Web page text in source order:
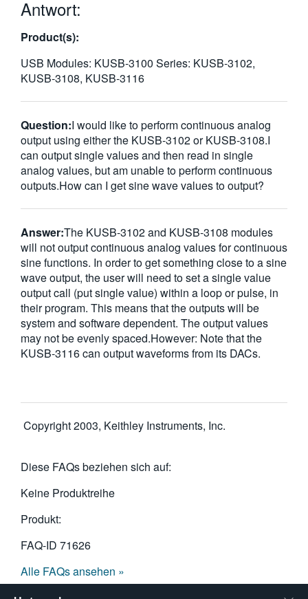
Antwort:
Product(s):
USB Modules: KUSB-3100 Series: KUSB-3102,
KUSB-3108, KUSB-3116
Question:I would like to perform continuous analog
output using either the KUSB-3102 or KUSB-3108.I
can output single values and then read in single
analog values, but am unable to perform continuous
outputs.How can I get sine wave values to output?
Answer:The KUSB-3102 and KUSB-3108 modules
will not output continuous analog values for continuous
sine functions. In order to get something close to a sine
wave output, the user will need to set a single value
output call (put single value) within a loop or pulse, in
their program. This means that the outputs will be
system and software dependent. The output values
may not be evenly spaced.However: Note that the
KUSB-3116 can output waveforms from its DACs.
Copyright 2003, Keithley Instruments, Inc.
Diese FAQs beziehen sich auf:
Keine Produktreihe
Produkt:
FAQ-ID 71626
Alle FAQs ansehen »